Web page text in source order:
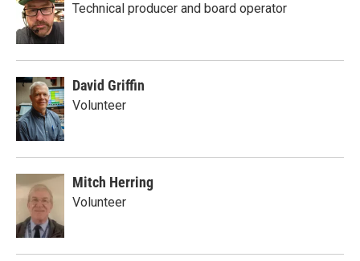
Technical producer and board operator
David Griffin
Volunteer
Mitch Herring
Volunteer